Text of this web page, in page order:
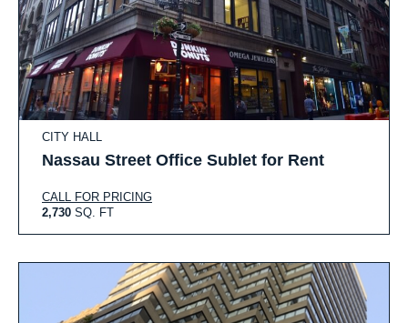
CITY HALL
Nassau Street Office Sublet for Rent
CALL FOR PRICING
2,730 SQ. FT